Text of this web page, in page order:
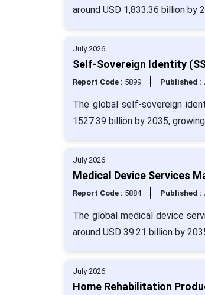
around USD 1,833.36 billion by
July 2026
Self-Sovereign Identity
Report Code : 5899 Published :
The global self-sovereign
1527.39 billion by 2035,
July 2026
Medical Device Services
Report Code : 5884 Published :
The global medical device
around USD 39.21 billion by
July 2026
Home Rehabilitation